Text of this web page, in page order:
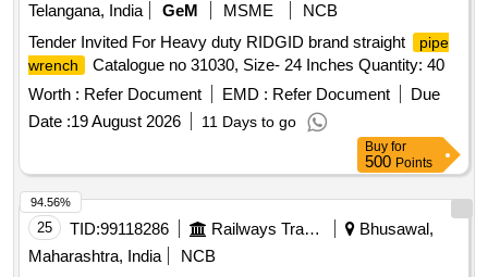
Telangana, India
GeM MSME
NCB
Tender Invited For Heavy duty RIDGID brand straight
pipe
wrench
Catalogue no 31030, Size- 24 Inches Quantity: 40
Worth : Refer Document EMD : Refer Document
Due
Date :19 August 2026 11 Days to go
Buy for
500 Points
25 TID:99118286 Railways Transport Services
Bhusawal,
Maharashtra, India
NCB
94.56%